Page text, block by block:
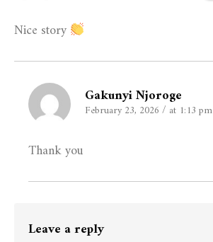
Nice story
Gakunyi Njoroge
February 23, 2026 / at 1:13 pm
Thank you
Leave a reply